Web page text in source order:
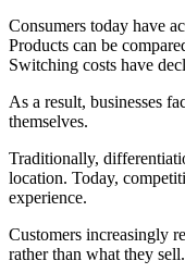
Consumers today have
Products can be
Switching costs have
As a result, businesses
themselves.
Traditionally,
location. Today,
experience.
Customers increasingly
rather than what they sell.